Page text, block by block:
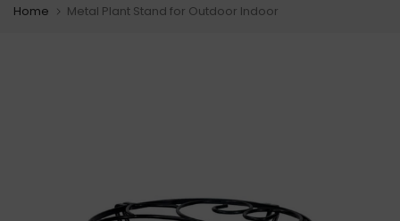
Home Metal Plant Stand for Outdoor Indoor